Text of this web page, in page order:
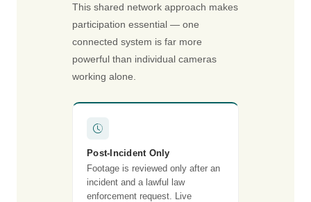
This shared network approach makes
participation essential — one
connected system is far more
powerful than individual cameras
working alone.
Post-Incident Only
Footage is reviewed only after an
incident and a lawful law
enforcement request. Live